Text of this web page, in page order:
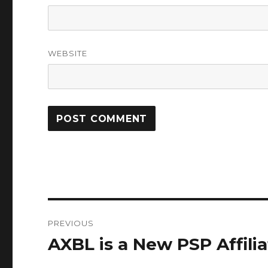
WEBSITE
navigation
PREVIOUS
Previous
AXBL is a New PSP